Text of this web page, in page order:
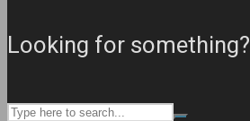
Looking for something?